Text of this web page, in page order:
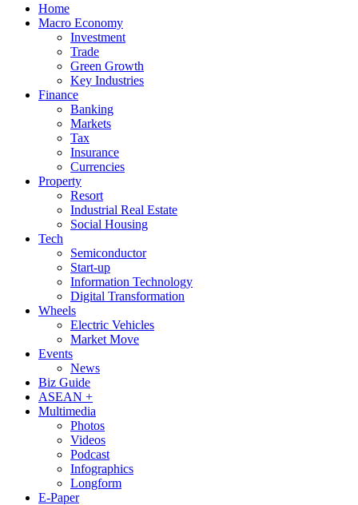
Home
Macro Economy
Investment
Trade
Green Growth
Key Industries
Finance
Banking
Markets
Tax
Insurance
Currencies
Property
Resort
Industrial Real Estate
Social Housing
Tech
Semiconductor
Start-up
Information Technology
Digital Transformation
Wheels
Electric Vehicles
Market Move
Events
News
Biz Guide
ASEAN +
Multimedia
Photos
Videos
Podcast
Infographics
Longform
E-Paper